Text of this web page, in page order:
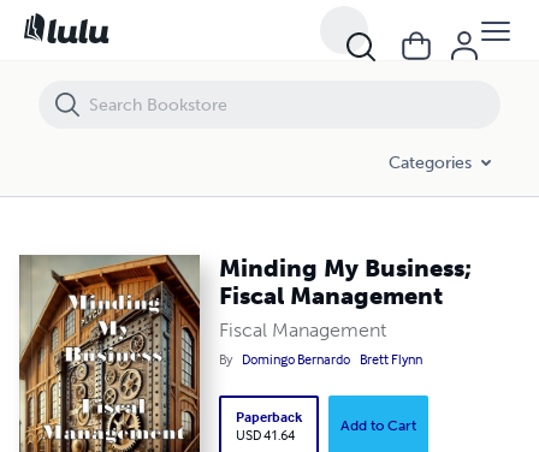
Categories
Minding My Business;
Fiscal Management
Fiscal Management
By Domingo Bernardo Brett Flynn
Paperback
USD 41.64
Add to Cart
Minding My Business; Fiscal Management